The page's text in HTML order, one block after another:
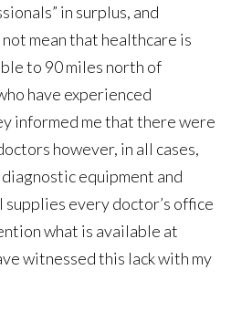
in surplus, and
mean that healthcare is
to 90 miles north of
have experienced
informed me that there were
however, in all cases,
equipment and
supplies every doctor’s office
what is available at
witnessed this lack with my